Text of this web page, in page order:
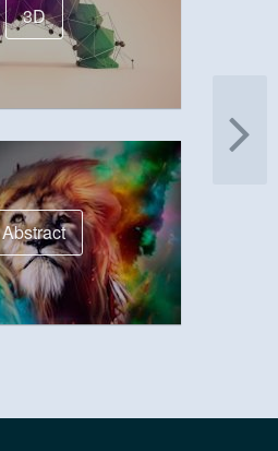
3D
Abstract